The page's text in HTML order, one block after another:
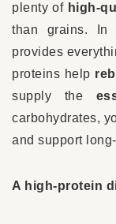
plenty of high-
than grains. In
provides
proteins help
supply the
carbohydrates,
and support
A high-protein